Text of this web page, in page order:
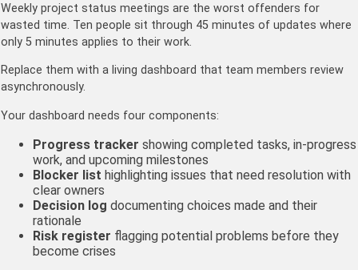
Weekly project status meetings are the worst offenders for
wasted time. Ten people sit through 45 minutes of updates where
only 5 minutes applies to their work.
Replace them with a living dashboard that team members review
asynchronously.
Your dashboard needs four components:
Progress tracker showing completed tasks, in-progress
work, and upcoming milestones
Blocker list highlighting issues that need resolution with
clear owners
Decision log documenting choices made and their
rationale
Risk register flagging potential problems before they
become crises